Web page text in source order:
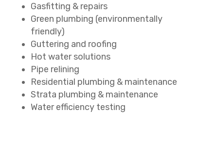
Gasfitting & repairs
Green plumbing (environmentally
friendly)
Guttering and roofing
Hot water solutions
Pipe relining
Residential plumbing & maintenance
Strata plumbing & maintenance
Water efficiency testing